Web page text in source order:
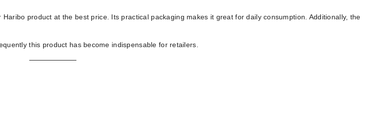
Haribo product at the best price. Its practical packaging makes it great for daily consumption. Additionally, the
this product has become indispensable for retailers.